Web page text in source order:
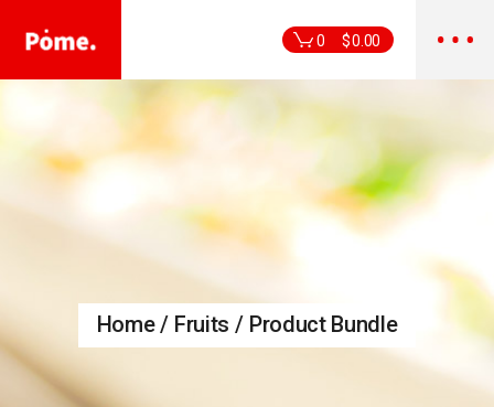
0 $0.00
Home Fruits Product Bundle